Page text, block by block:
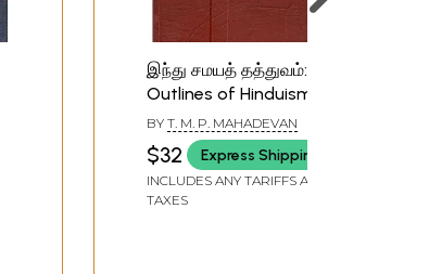
இந்து சமயத் தத்துவம்:
Outlines of Hinduism
(Tamil)
BY T. M. P. MAHADEVAN
$32 Express Shipping
INCLUDES ANY TARIFFS AND
TAXES